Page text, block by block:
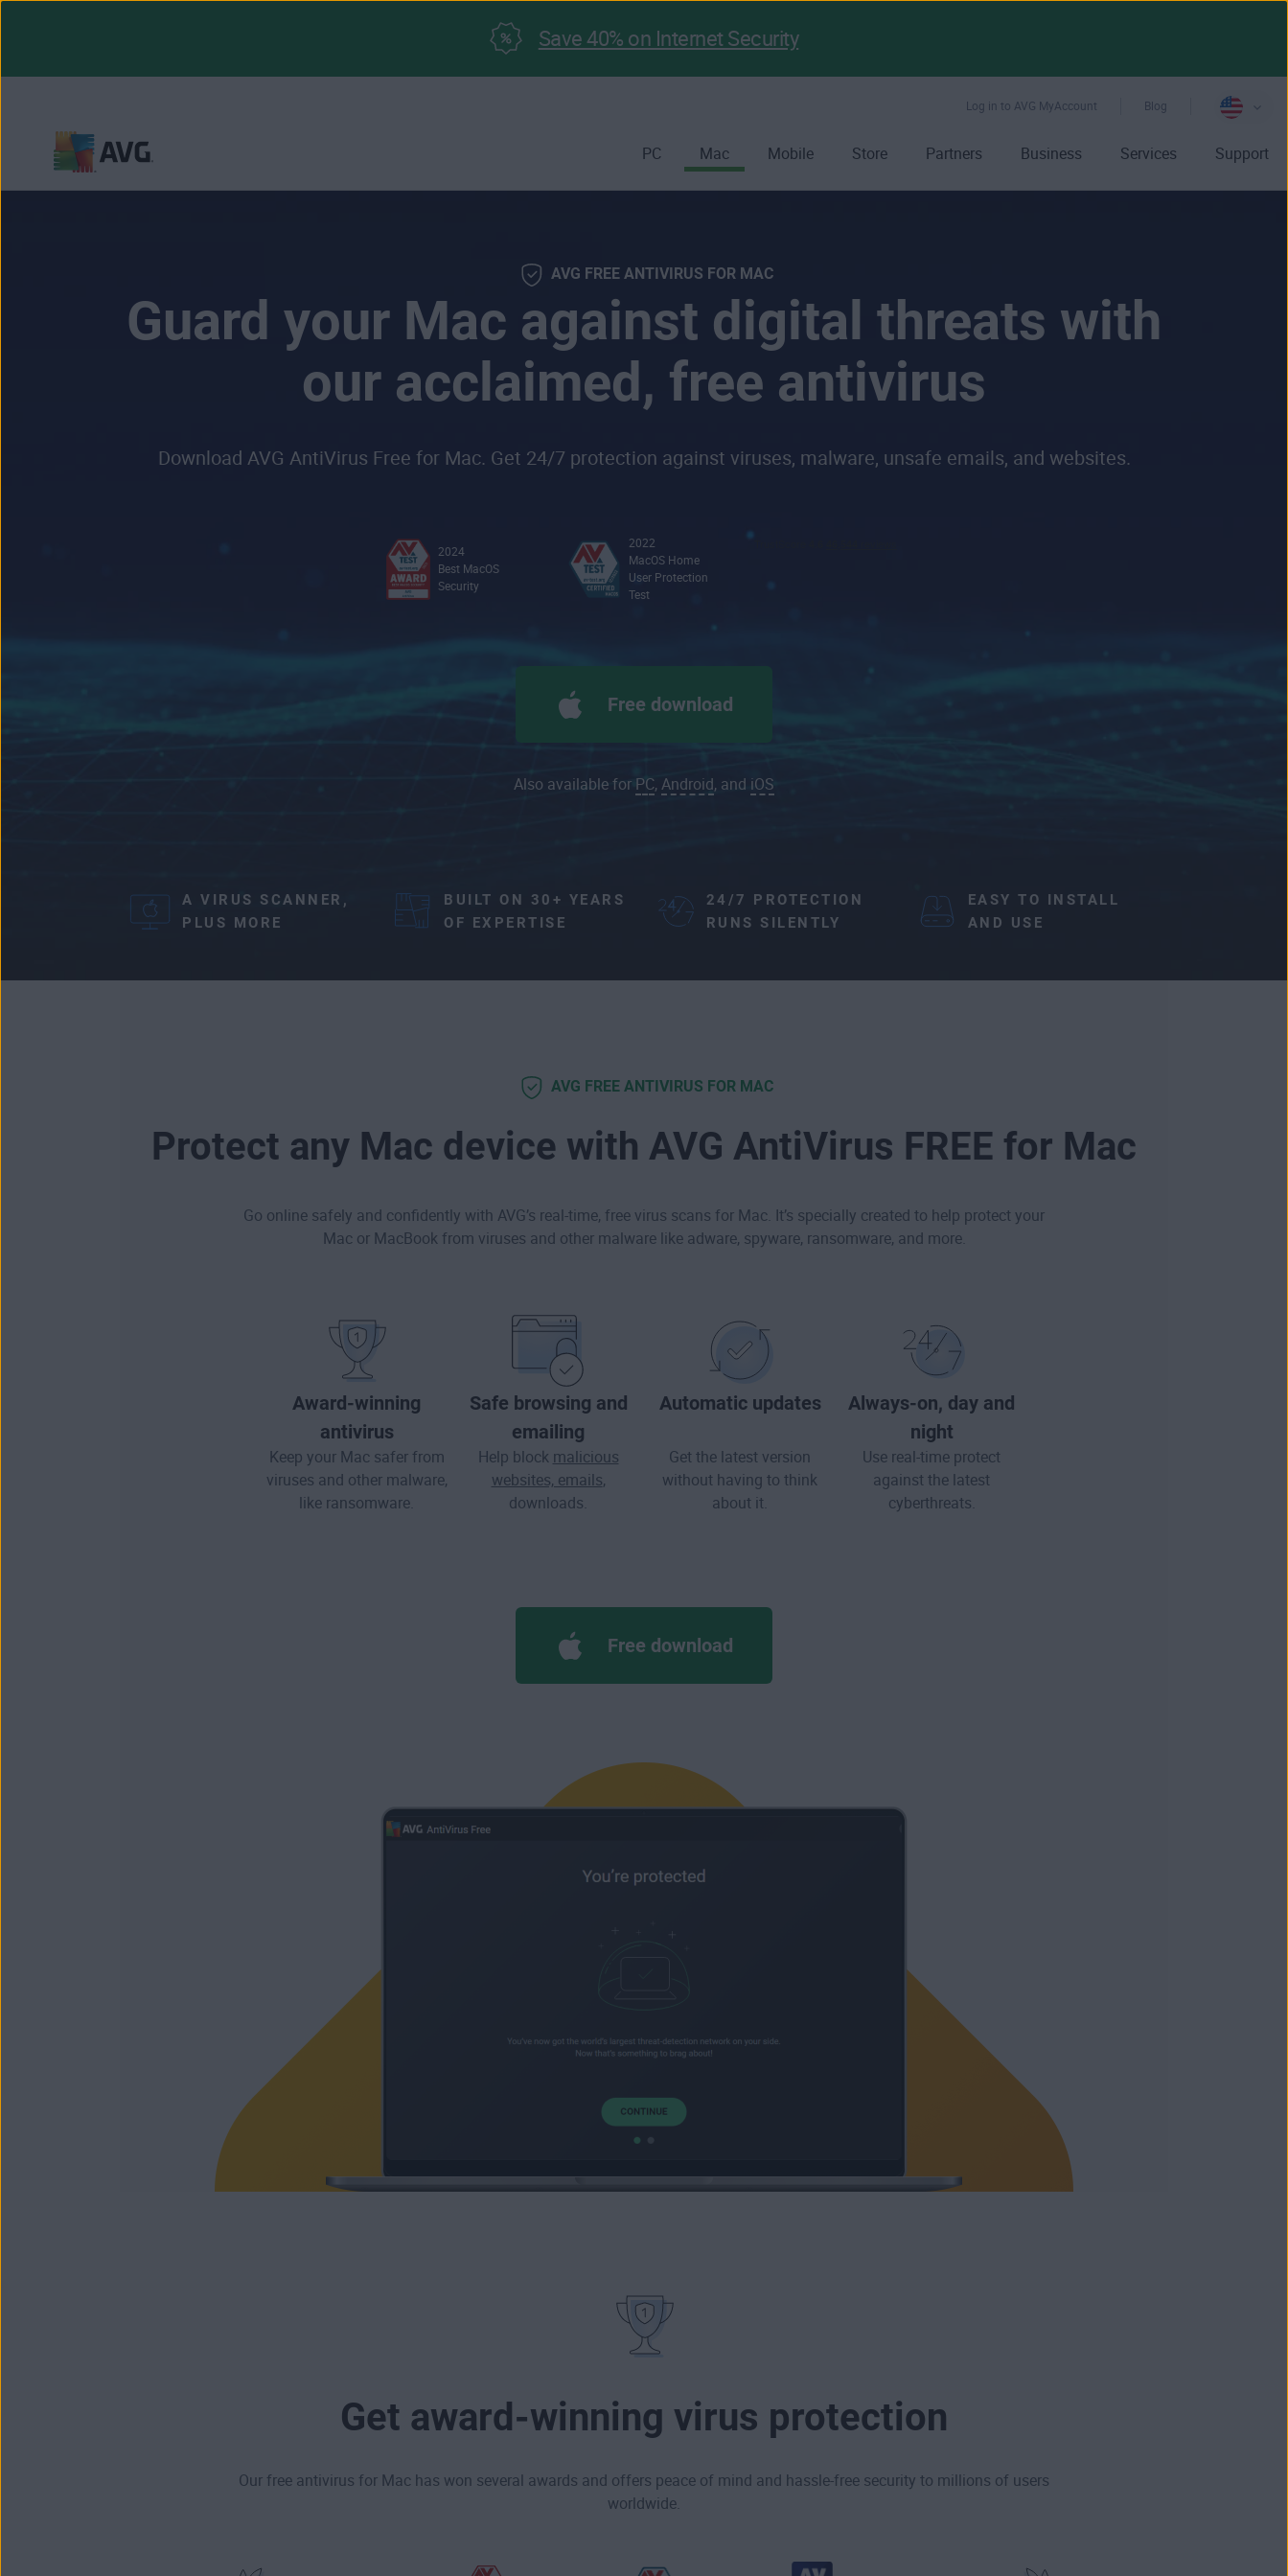
Save 40% on Internet Security
Log in to AVG MyAccount Blog
PC Mac Mobile Store Partners Business Services Support
AVG FREE ANTIVIRUS FOR MAC
Guard your Mac against digital threats with
our acclaimed, free antivirus
Download AVG AntiVirus Free for Mac. Get 24/7 protection against viruses, malware, unsafe emails, and websites.
2024
Best MacOS
Security
2022
MacOS Home
User Protection
Test
Free download
Also available for PC, Android, and iOS
A VIRUS SCANNER,
PLUS MORE
BUILT ON 30+ YEARS
OF EXPERTISE
24/7 PROTECTION
RUNS SILENTLY
EASY TO INSTALL
AND USE
AVG FREE ANTIVIRUS FOR MAC
Protect any Mac device with AVG AntiVirus FREE for Mac
Go online safely and confidently with AVG’s real-time, free virus scans for Mac. It’s specially created to help protect your
Mac or MacBook from viruses and other malware like adware, spyware, ransomware, and more.
Award-winning
antivirus
Keep your Mac safer from
viruses and other malware,
like ransomware.
Safe browsing and
emailing
Help block malicious
websites, emails,
downloads.
Automatic updates
Get the latest version
without having to think
about it.
Always-on, day and
night
Use real-time protect
against the latest
cyberthreats.
Free download
Get award-winning virus protection
Our free antivirus for Mac has won several awards and offers peace of mind and hassle-free security to millions of users
worldwide.